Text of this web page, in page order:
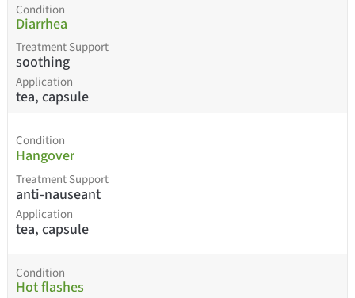
Condition
Diarrhea
Treatment Support
soothing
Application
tea, capsule
Condition
Hangover
Treatment Support
anti-nauseant
Application
tea, capsule
Condition
Hot flashes